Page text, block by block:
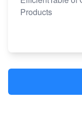
Products